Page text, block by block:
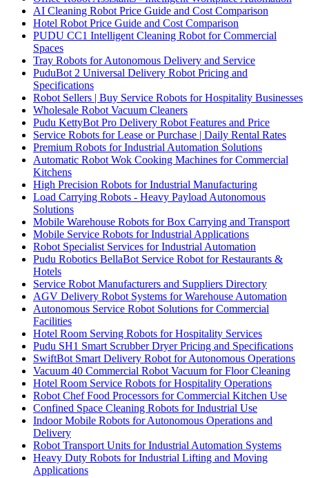
AI Cleaning Robot Price Guide and Cost Comparison
Hotel Robot Price Guide and Cost Comparison
PUDU CC1 Intelligent Cleaning Robot for Commercial
Spaces
Tray Robots for Autonomous Delivery and Service
PuduBot 2 Universal Delivery Robot Pricing and
Specifications
Robot Sellers | Buy Service Robots for Hospitality Businesses
Wholesale Robot Vacuum Cleaners
Pudu KettyBot Pro Delivery Robot Features and Price
Service Robots for Lease or Purchase | Daily Rental Rates
Premium Robots for Industrial Automation Solutions
Automatic Robot Wok Cooking Machines for Commercial
Kitchens
High Precision Robots for Industrial Manufacturing
Load Carrying Robots - Heavy Payload Autonomous
Solutions
Mobile Warehouse Robots for Box Carrying and Transport
Mobile Service Robots for Industrial Applications
Robot Specialist Services for Industrial Automation
Pudu Robotics BellaBot Service Robot for Restaurants &
Hotels
Service Robot Manufacturers and Suppliers Directory
AGV Delivery Robot Systems for Warehouse Automation
Autonomous Service Robot Solutions for Commercial
Facilities
Hotel Room Serving Robots for Hospitality Services
Pudu SH1 Smart Scrubber Dryer Pricing and Specifications
SwiftBot Smart Delivery Robot for Autonomous Operations
Vacuum 40 Commercial Robot Vacuum for Floor Cleaning
Hotel Room Service Robots for Hospitality Operations
Robot Chef Food Processors for Commercial Kitchen Use
Confined Space Cleaning Robots for Industrial Use
Indoor Mobile Robots for Autonomous Operations and
Delivery
Robot Transport Units for Industrial Automation Systems
Heavy Duty Robots for Industrial Lifting and Moving
Applications